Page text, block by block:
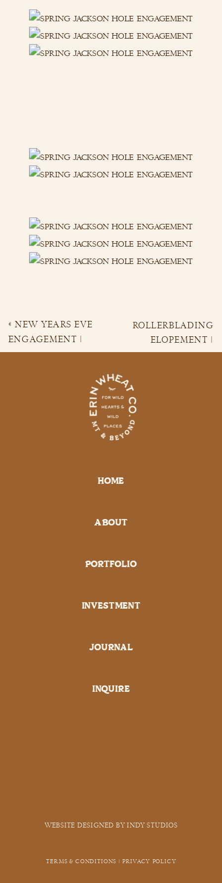
ROLLERBLADING
ELOPEMENT |
CORI & BRYCE»
« NEW YEARS EVE
ENGAGEMENT |
ANDREA & DJ
WEBSITE DESIGNED BY INDY STUDIOS
HOME
ABOUT
PORTFOLIO
INVESTMENT
JOURNAL
INQUIRE
TERMS & CONDITIONS | PRIVACY POLICY